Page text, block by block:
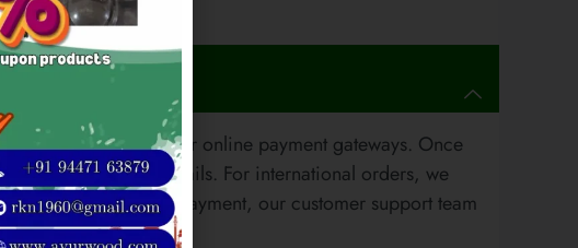
UPI, and all major online payment gateways. Once
the payment details. For international orders, we
assistance during payment, our customer support team